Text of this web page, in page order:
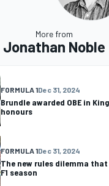
More from
Jonathan Noble
FORMULA 1Dec 31, 2024
Brundle awarded OBE in
honours
FORMULA 1Dec 31, 2024
The new rules dilemma
F1 season